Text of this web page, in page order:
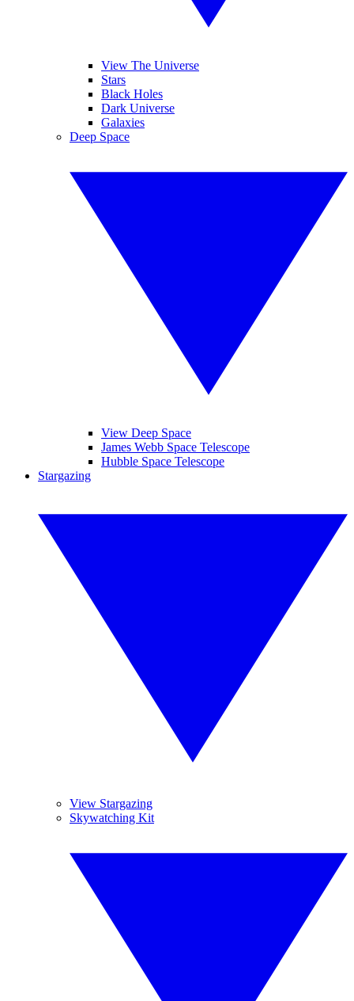
View The Universe
Stars
Black Holes
Dark Universe
Galaxies
Deep Space
View Deep Space
James Webb Space Telescope
Hubble Space Telescope
Stargazing
View Stargazing
Skywatching Kit